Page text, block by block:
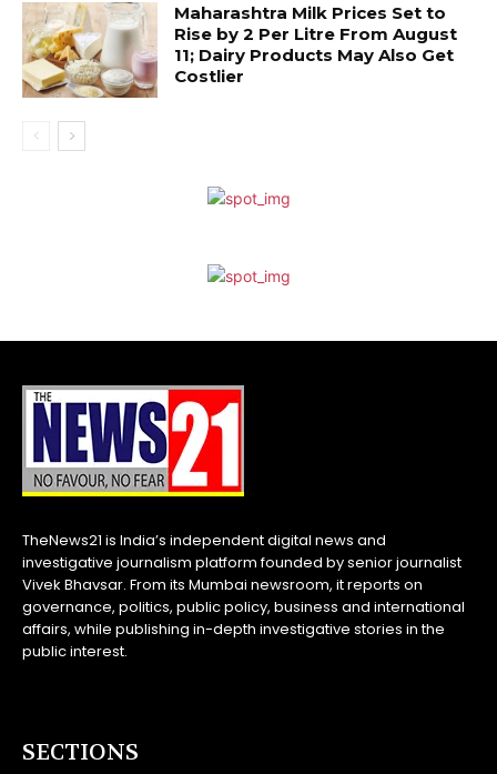
Maharashtra Milk Prices Set to
Rise by ₹2 Per Litre From August
11; Dairy Products May Also Get
Costlier
TheNews21 is India’s independent digital news and
investigative journalism platform founded by senior journalist
Vivek Bhavsar. From its Mumbai newsroom, it reports on
governance, politics, public policy, business and international
affairs, while publishing in-depth investigative stories in the
public interest.
SECTIONS